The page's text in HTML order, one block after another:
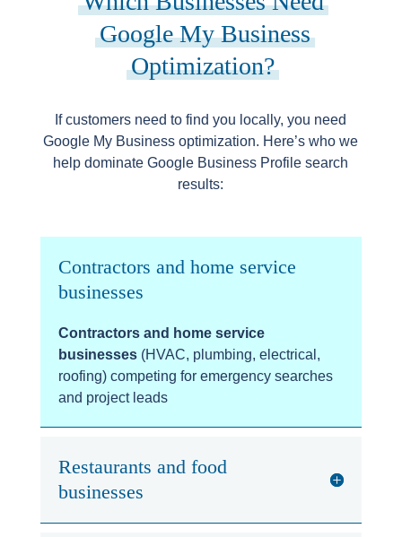
Google My Business
Optimization?
If customers need to find you locally, you need
Google My Business optimization. Here’s who we
help dominate Google Business Profile search
results:
Contractors and home service
businesses
Contractors and home service
businesses (HVAC, plumbing, electrical,
roofing) competing for emergency searches
and project leads
Restaurants and food
businesses